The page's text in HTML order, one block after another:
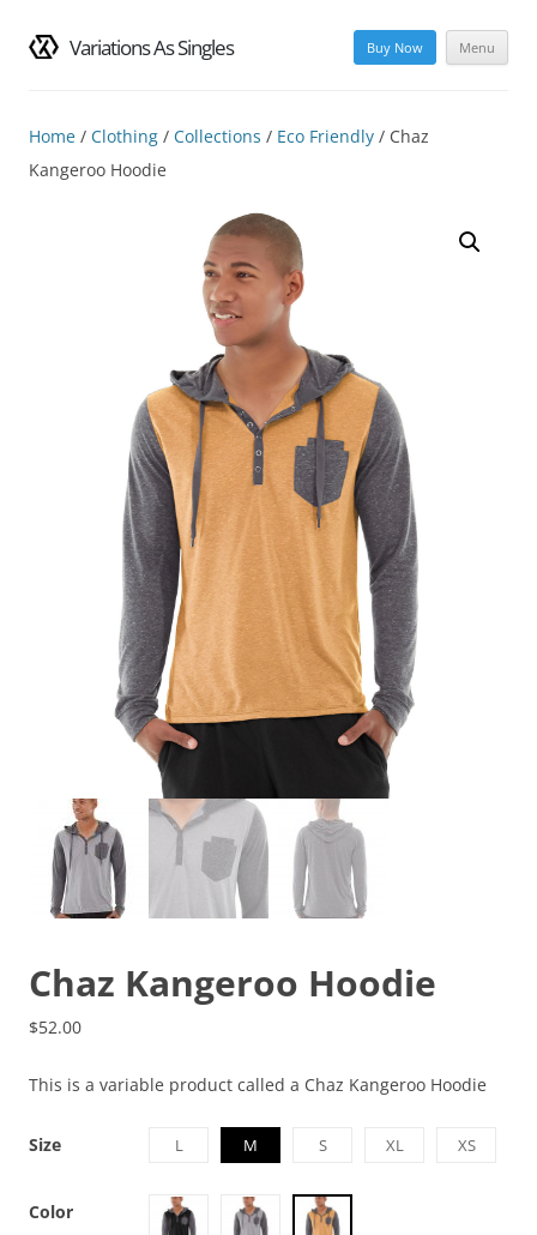
Variations As Singles Menu
Buy Now
content
Home / Clothing / Collections / Eco Friendly / Chaz
Kangeroo Hoodie
Chaz Kangeroo Hoodie
$52.00
This is a variable product called a Chaz Kangeroo Hoodie
Size L M S XL XS
Color